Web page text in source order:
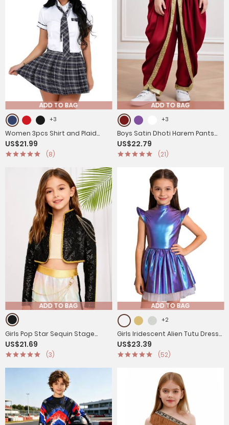
ADD TO BAG
+3
Women 3pcs Shirt and Plaid
Skirt with Tie Schoolgirl Cosplay
Costumes
US$21.99
(8)
ADD TO BAG
+3
Boys Satin Dhoti Harem Pants
Draped Baggy Costume for
Halloween, Fancy Dress
US$22.79
(21)
ADD TO BAG
Girls Pop Star Sequin Stage
Jacket with Chain Decor for
Jazz Dance & Cosplay
US$21.69
(3)
ADD TO BAG
+2
Girls Iridescent Alien Tutu Dress
with Zipback for Halloween,
Cosplay & Stage
US$23.39
(52)